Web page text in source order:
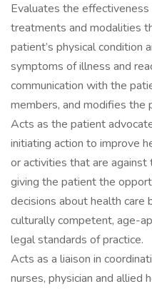
Evaluates the
treatments and modalities
patient’s physical condition
symptoms of illness and
communication with the
members, and modifies the
Acts as the patient
initiating action to improve
or activities that are
giving the patient the
decisions about health care
culturally competent, age-
legal standards of practice.
Acts as a liaison in
nurses, physician and allied